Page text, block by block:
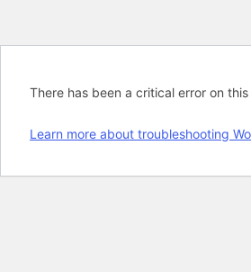
There has been a critical error on
Learn more about troubleshooting